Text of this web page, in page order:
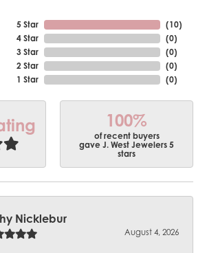
5 Star
4 Star
3 Star
2 Star
1 Star
(10)
(0)
(0)
(0)
(0)
100%
of recent buyers
gave J. West Jewelers 5
stars
Nicklebur
August 4, 2026